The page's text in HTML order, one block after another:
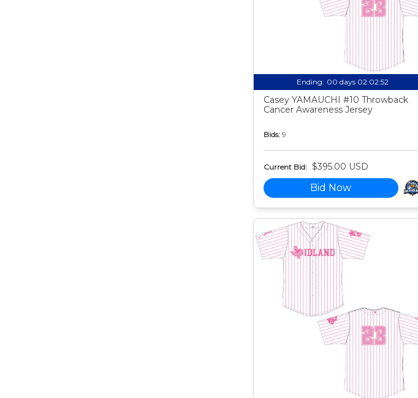
Ending: 00 days 02:02:51
Casey YAMAUCHI #10 Throwback
Cancer Awareness Jersey
Bids: 9
Current Bid: $395.00 USD
Bid Now